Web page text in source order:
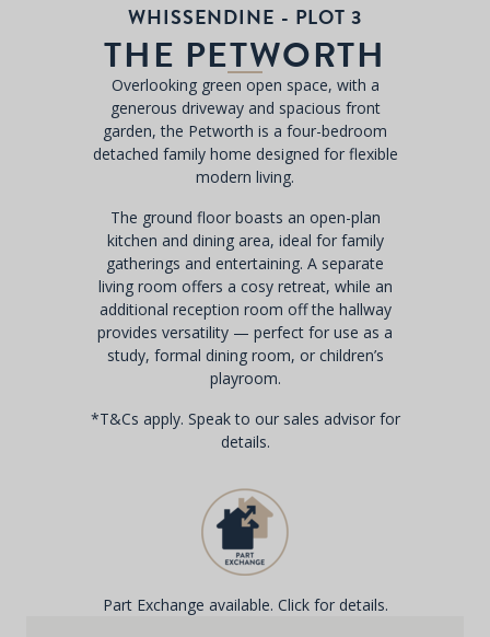
WHISSENDINE - PLOT 3
THE PETWORTH
Overlooking green open space, with a
generous driveway and spacious front
garden, the Petworth is a four-bedroom
detached family home designed for flexible
modern living.
The ground floor boasts an open-plan
kitchen and dining area, ideal for family
gatherings and entertaining. A separate
living room offers a cosy retreat, while an
additional reception room off the hallway
provides versatility — perfect for use as a
study, formal dining room, or children’s
playroom.
*T&Cs apply. Speak to our sales advisor for
details.
Part Exchange available. Click for details.